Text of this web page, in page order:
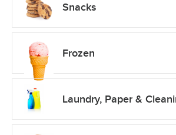
Snacks
Frozen
Laundry, Paper &